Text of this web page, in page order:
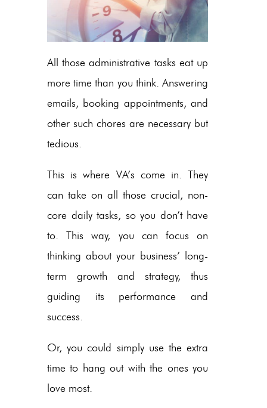
All those administrative tasks eat up
more time than you think. Answering
emails, booking appointments, and
other such chores are necessary but
tedious.
This is where VA’s come in. They
can take on all those crucial, non-
core daily tasks, so you don’t have
to. This way, you can focus on
thinking about your business’ long-
term growth and strategy, thus
guiding its performance and
success.
Or, you could simply use the extra
time to hang out with the ones you
love most.